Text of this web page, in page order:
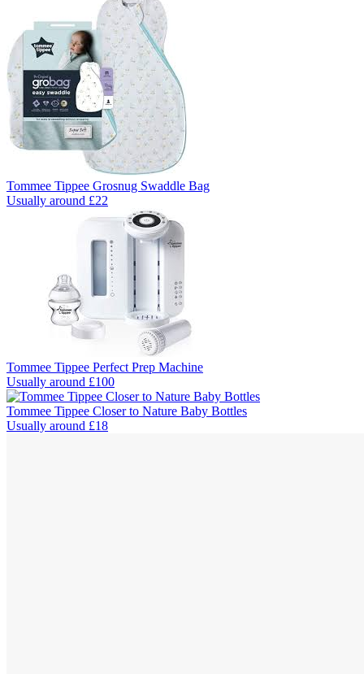
Tommee Tippee Grosnug Swaddle Bag
Usually around £22
Tommee Tippee Perfect Prep Machine
Usually around £100
Tommee Tippee Closer to Nature Baby Bottles
Usually around £18